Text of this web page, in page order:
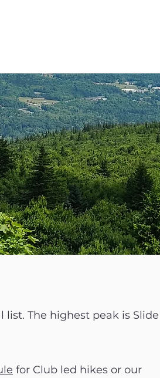
The highest peak is Slide
for Club led hikes or our